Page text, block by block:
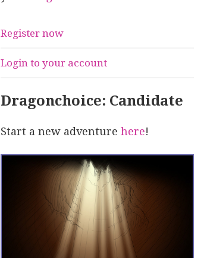
Register now
Login to your account
Dragonchoice: Candidate
Start a new adventure here!